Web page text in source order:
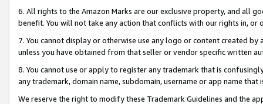
6. All rights to the Amazon Marks are our exclusive property, and all
benefit. You will not take any action that conflicts with our rights in, or
7. You cannot display or otherwise use any logo or content created
unless you have obtained from that seller or vendor specific written
8. You cannot use or apply to register any trademark that is
any trademark, domain name, subdomain, username or app name
We reserve the right to modify these Trademark Guidelines and the